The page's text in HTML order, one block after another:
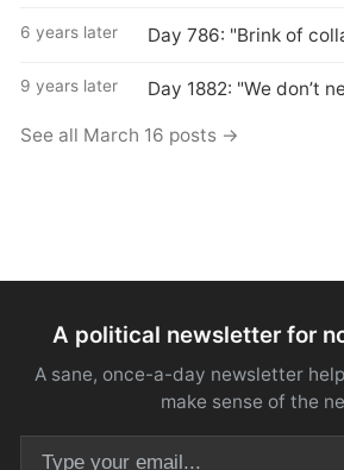
6 years later Day 786: "Brink of
9 years later Day 1882: "We don’t
See all March 16 posts →
A political newsletter for
A sane, once-a-day newsletter
make sense of the